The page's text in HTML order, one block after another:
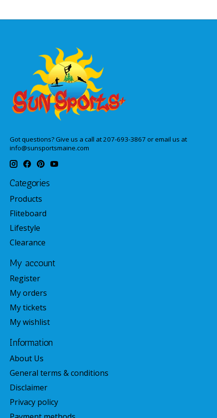
Got questions? Give us a call at 207-693-3867 or email us at
info@sunsportsmaine.com
Categories
Products
Fliteboard
Lifestyle
Clearance
My account
Register
My orders
My tickets
My wishlist
Information
About Us
General terms & conditions
Disclaimer
Privacy policy